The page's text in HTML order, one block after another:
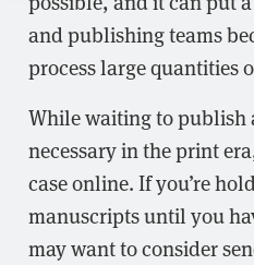
and publishing teams
process large quantities
While waiting to publish
necessary in the print
case online. If you’re
manuscripts until you
may want to consider